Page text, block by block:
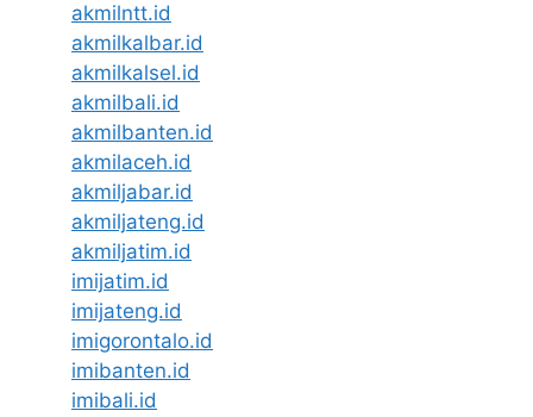
akmilntt.id
akmilkalbar.id
akmilkalsel.id
akmilbali.id
akmilbanten.id
akmilaceh.id
akmiljabar.id
akmiljateng.id
akmiljatim.id
imijatim.id
imijateng.id
imigorontalo.id
imibanten.id
imibali.id